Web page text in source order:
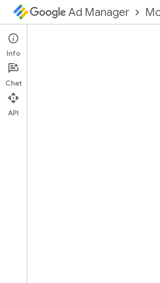
Ad Manager
Google
Classes
Info
Chat
API